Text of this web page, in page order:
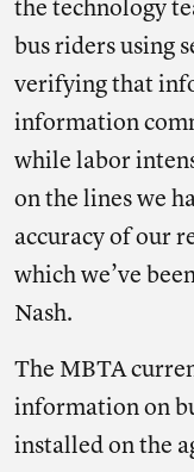
the technology
bus riders using
verifying that
information
while labor
on the lines we
accuracy of our
which we’ve
Nash.
The MBTA
information on
installed on the